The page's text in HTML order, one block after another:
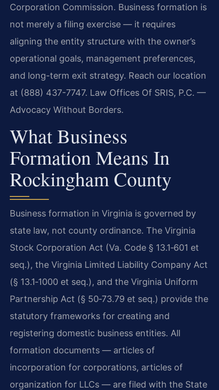
Corporation Commission. Business formation is
not merely a filing exercise — it requires
aligning the entity structure with the owner’s
operational goals, management preferences,
and long-term exit strategy. Reach our location
at (888) 437-7747. Law Offices Of SRIS, P.C. —
Advocacy Without Borders.
What Business
Formation Means In
Rockingham County
Business formation in Virginia is governed by
state law, not county ordinance. The Virginia
Stock Corporation Act (Va. Code § 13.1‑601 et
seq.), the Virginia Limited Liability Company Act
(§ 13.1‑1000 et seq.), and the Virginia Uniform
Partnership Act (§ 50‑73.79 et seq.) provide the
statutory frameworks for creating and
registering domestic business entities. All
formation documents — articles of
incorporation for corporations, articles of
organization for LLCs — are filed with the State